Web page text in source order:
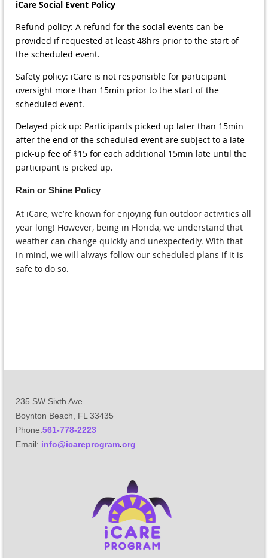
iCare Social Event Policy
Refund policy: A refund for the social events can be
provided if requested at least 48hrs prior to the start of
the scheduled event.
Safety policy: iCare is not responsible for participant
oversight more than 15min prior to the start of the
scheduled event.
Delayed pick up: Participants picked up later than 15min
after the end of the scheduled event are subject to a late
pick-up fee of $15 for each additional 15min late until the
participant is picked up.
Rain or Shine Policy
At iCare, we’re known for enjoying fun outdoor activities all
year long! However, being in Florida, we understand that
weather can change quickly and unexpectedly. With that
in mind, we will always follow our scheduled plans if it is
safe to do so.
235 SW Sixth Ave
Boynton Beach, FL 33435
Phone:561-778-2223
Email: info@icareprogram.org